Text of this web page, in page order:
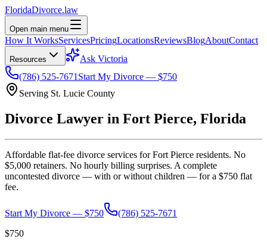
FloridaDivorce.law
Open main menu
How It WorksServicesPricingLocationsReviewsBlogAboutContact
Resources
Ask Victoria
(786) 525-7671 Start My Divorce — $750
Serving St. Lucie County
Divorce Lawyer in Fort Pierce, Florida
Affordable flat-fee divorce services forFort Pierce residents. No
$5,000 retainers. No hourly billing surprises. A complete
uncontested divorce — with or without children — for a $750 flat
fee.
Start My Divorce — $750
(786) 525-7671
$750